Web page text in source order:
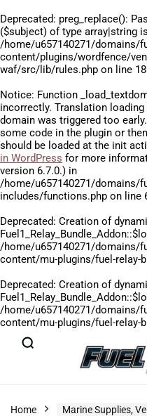
Deprecated: preg_replace():
($subject) of type array|string
/home/u657140271/domains/
content/plugins/wordfence/
waf/src/lib/rules.php on line
Notice: Function
incorrectly. Translation
domain was triggered too
some code in the plugin or
should be loaded at the init
in WordPress for more
version 6.7.0.) in
/home/u657140271/domains/
includes/functions.php on line
Deprecated: Creation of
/home/u657140271/domains/
content/mu-plugins/fuel-relay-
Deprecated: Creation of
/home/u657140271/domains/
content/mu-plugins/fuel-relay-
Home
Marine Supplies,